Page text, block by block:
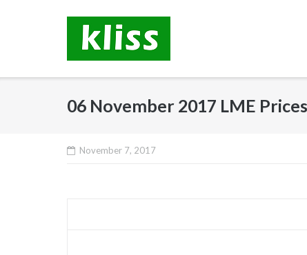
06 November 2017 LME Prices
November 7, 2017